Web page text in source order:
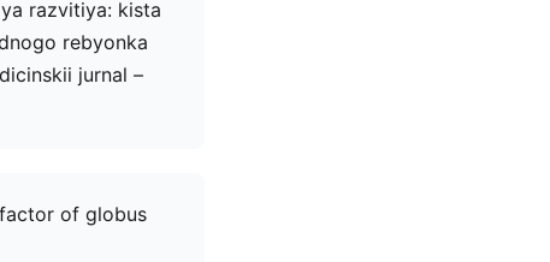
razvitiya: kista
rebyonka
jurnal –
of globus